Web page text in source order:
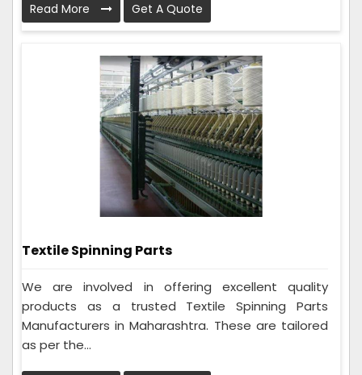
Read More Get A Quote
Textile Spinning Parts
We are involved in offering excellent quality
products as a trusted Textile Spinning Parts
Manufacturers in Maharashtra. These are tailored
as per the...